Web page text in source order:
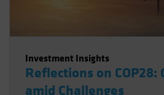
Investment Insights
Reflections on
amid Challenges